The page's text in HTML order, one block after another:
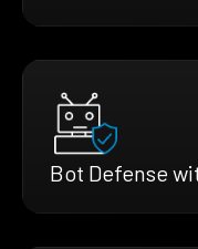
Bot Defense